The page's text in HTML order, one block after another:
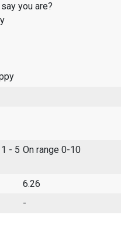
you are?
- 5 On range 0-10
6.26
-